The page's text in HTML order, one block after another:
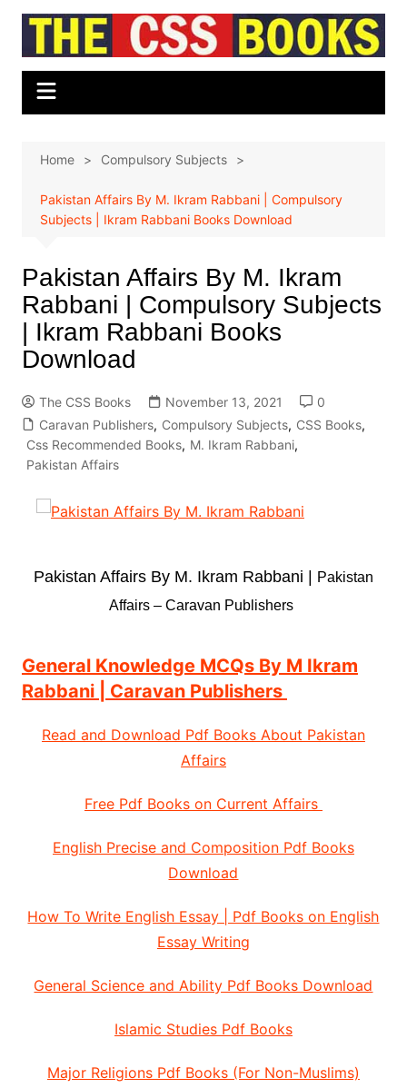
Skip
content
Home Compulsory Subjects
Pakistan Affairs By M. Ikram Rabbani | Compulsory
Subjects | Ikram Rabbani Books Download
Pakistan Affairs By M. Ikram
Rabbani | Compulsory Subjects
| Ikram Rabbani Books
Download
The CSS Books November 13, 2021
0
Caravan Publishers, Compulsory Subjects, CSS Books,
Css Recommended Books, M. Ikram Rabbani,
Pakistan Affairs
Pakistan Affairs By M. Ikram Rabbani | Pakistan
Affairs – Caravan Publishers
General Knowledge MCQs By M Ikram
Rabbani | Caravan Publishers
Read and Download Pdf Books About Pakistan
Affairs
Free Pdf Books on Current Affairs
English Precise and Composition Pdf Books
Download
How To Write English Essay | Pdf Books on English
Essay Writing
General Science and Ability Pdf Books Download
Islamic Studies Pdf Books
Major Religions Pdf Books (For Non-Muslims)